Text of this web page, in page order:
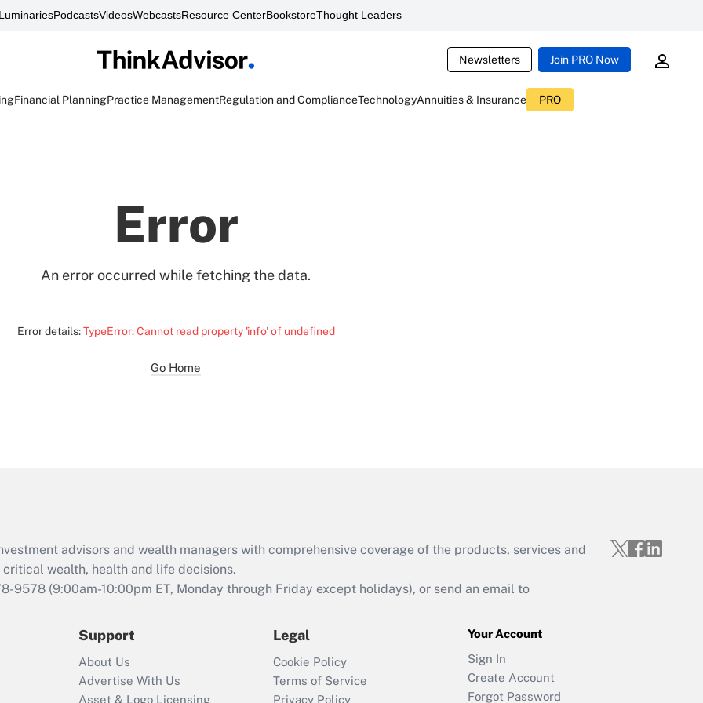
PodcastsVideosWebcastsResource CenterBookstoreThought Leaders
Newsletters Join PRO Now
Financial PlanningPractice ManagementRegulation and ComplianceTechnologyAnnuities & Insurance PRO
Error
An error occurred while fetching the data.
Error details:TypeError: Cannot read property 'info' of undefined
Go Home
advisors and wealth managers with comprehensive coverage of the products, services and
wealth, health and life decisions.
9578 (9:00am-10:00pm ET, Monday through Friday except holidays), or send an email to
Support
About Us
Advertise With Us
Asset & Logo Licensing
Legal
Cookie Policy
Terms of Service
Privacy Policy
Your Account
Sign In
Create Account
Forgot Password